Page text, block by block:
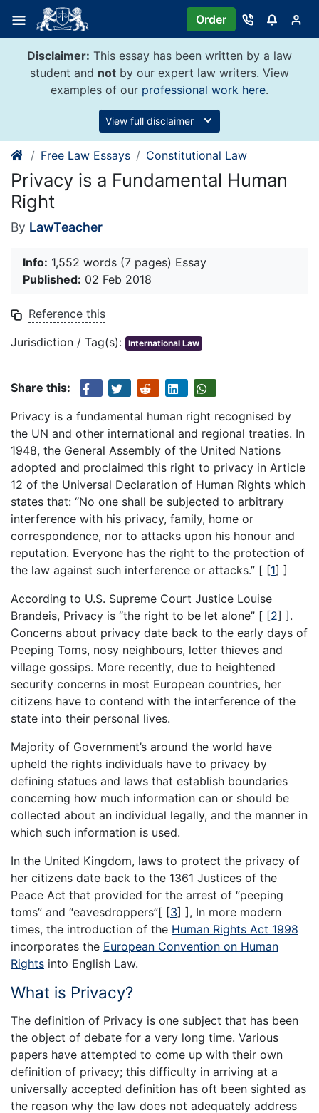
content
Order
Disclaimer: This essay has been written by a law
student and not by our expert law writers. View
examples of our professional work here.
View full disclaimer
Free Law Essays Constitutional Law
Privacy is a Fundamental Human
Right
By LawTeacher
Info: 1,552 words (7 pages) Essay
Published: 02 Feb 2018
Reference this
Jurisdiction / Tag(s): International Law
Share this:
Privacy is a fundamental human right recognised by
the UN and other international and regional treaties. In
1948, the General Assembly of the United Nations
adopted and proclaimed this right to privacy in Article
12 of the Universal Declaration of Human Rights which
states that: “No one shall be subjected to arbitrary
interference with his privacy, family, home or
correspondence, nor to attacks upon his honour and
reputation. Everyone has the right to the protection of
the law against such interference or attacks.” [ [1] ]
According to U.S. Supreme Court Justice Louise
Brandeis, Privacy is “the right to be let alone” [ [2] ].
Concerns about privacy date back to the early days of
Peeping Toms, nosy neighbours, letter thieves and
village gossips. More recently, due to heightened
security concerns in most European countries, her
citizens have to contend with the interference of the
state into their personal lives.
Majority of Government’s around the world have
upheld the rights individuals have to privacy by
defining statues and laws that establish boundaries
concerning how much information can or should be
collected about an individual legally, and the manner in
which such information is used.
In the United Kingdom, laws to protect the privacy of
her citizens date back to the 1361 Justices of the
Peace Act that provided for the arrest of “peeping
toms” and “eavesdroppers”[ [3] ], In more modern
times, the introduction of the Human Rights Act 1998
incorporates the European Convention on Human
Rights into English Law.
What is Privacy?
The definition of Privacy is one subject that has been
the object of debate for a very long time. Various
papers have attempted to come up with their own
definition of privacy; this difficulty in arriving at a
universally accepted definition has oft been sighted as
the reason why the law does not adequately address